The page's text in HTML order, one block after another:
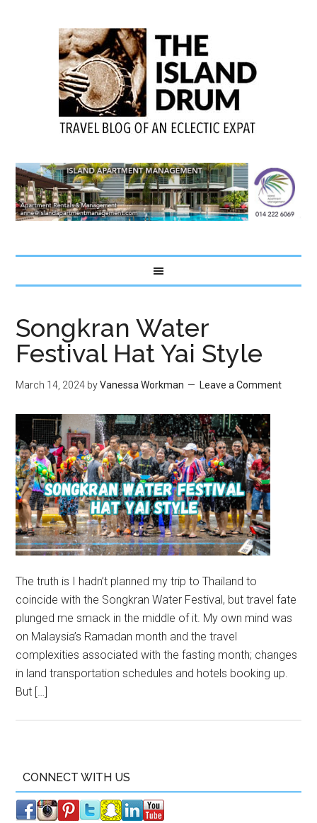
Songkran Water
Festival Hat Yai Style
March 14, 2024 byVanessa Workman Leave a Comment
The truth is I hadn’t planned my trip to Thailand to
coincide with the Songkran Water Festival, but travel fate
plunged me smack in the middle of it. My own mind was
on Malaysia’s Ramadan month and the travel
complexities associated with the fasting month; changes
in land transportation schedules and hotels booking up.
But […]
CONNECT WITH US